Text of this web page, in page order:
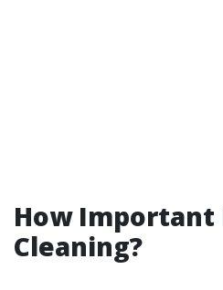
How Important
Cleaning?